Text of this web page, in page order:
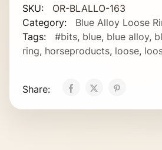
SKU:
OR-BLALLO-163
Category:
Blue Alloy Loose
Tags:
#bits, blue, blue alloy,
ring, horseproducts, loose,
Share: